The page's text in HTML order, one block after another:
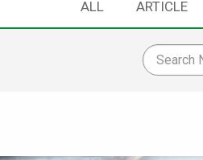
ALL ARTICLE